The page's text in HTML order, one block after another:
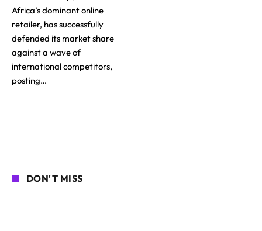
Africa’s dominant online
retailer, has successfully
defended its market share
against a wave of
international competitors,
posting…
DON'T MISS